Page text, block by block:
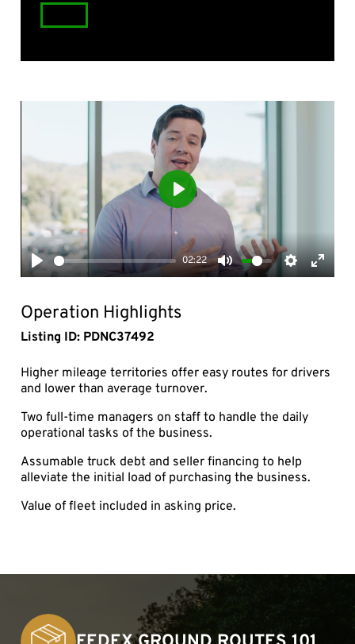
Play
02:22
Mute Settings
Enter
Play
Operation Highlights
Listing ID: PDNC37492
Higher mileage territories offer easy routes for drivers
and lower than average turnover.
Two full-time managers on staff to handle the daily
operational tasks of the business.
Assumable truck debt and seller financing to help
alleviate the initial load of purchasing the business.
Value of fleet included in asking price.